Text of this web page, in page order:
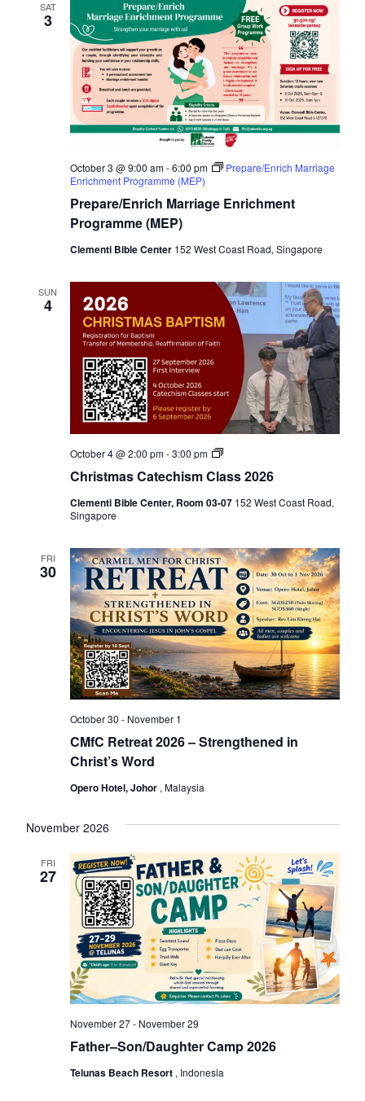
SAT
3
Prepare/Enrich Marriage Enrichment
Programme (MEP)
October 3 @ 9:00 am-6:00 pm
Prepare/Enrich Marriage
Enrichment Programme (MEP)
Clementi Bible Center 152 West Coast Road, Singapore
SUN
4
Christmas Catechism Class 2026
October 4 @ 2:00 pm-3:00 pm
C
r
s
s
C
a
e
c
h
i
s
m
C
l
s
Clementi Bible Center, Room 03-07 152 West Coast Road,
Singapore
FRI
30
CMfC Retreat 2026 – Strengthened in
Christ’s Word
October 30 - November 1
Opero Hotel, Johor , Malaysia
November 2026
FRI
27
Father–Son/Daughter Camp 2026
November 27- November 29
Telunas Beach Resort , Indonesia